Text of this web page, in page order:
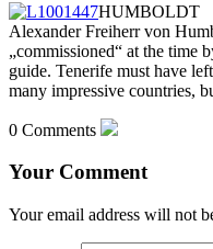
HUMBOLDT
Alexander Freiherr von
„commissioned“ at the time
guide. Tenerife must have
many impressive countries,
0 Comments
Your Comment
Your email address will not